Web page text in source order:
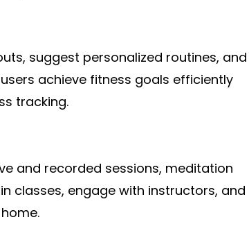
suggest personalized routines, and
achieve fitness goals efficiently
tracking.
and recorded sessions, meditation
classes, engage with instructors, and